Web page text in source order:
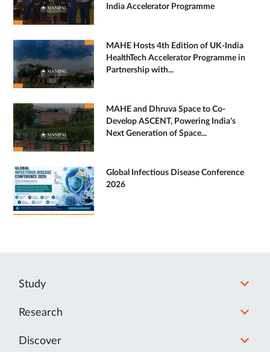
India Accelerator Programme
MAHE Hosts 4th Edition of UK-India
HealthTech Accelerator Programme in
Partnership with...
MAHE and Dhruva Space to Co-
Develop ASCENT, Powering India's
Next Generation of Space...
Global Infectious Disease Conference
2026
Study
Research
Discover